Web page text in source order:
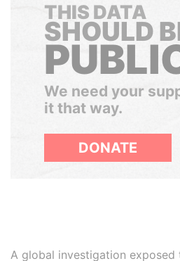
THIS DATA
SHOULD
We need your
it that way.
DONATE
A global investigation